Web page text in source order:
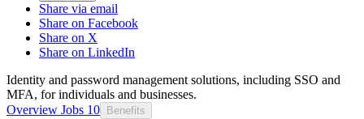
Share via email
Share on Facebook
Share on X
Share on LinkedIn
Identity and password management solutions, including SSO and
MFA, for individuals and businesses.
Overview Jobs 10 Benefits